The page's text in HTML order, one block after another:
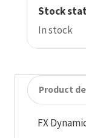
Stock
In stock
Product
FX